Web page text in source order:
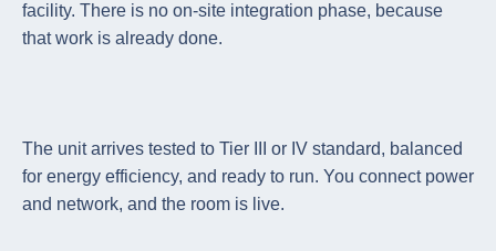
facility. There is no on-site integration phase, because
that work is already done.
The unit arrives tested to Tier III or IV standard, balanced
for energy efficiency, and ready to run. You connect power
and network, and the room is live.